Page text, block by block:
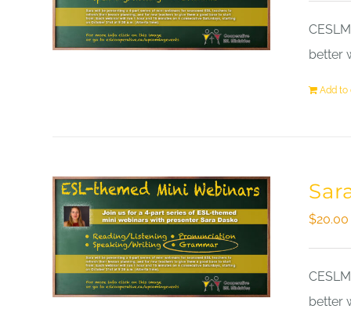
better
Add to
$20.00
better